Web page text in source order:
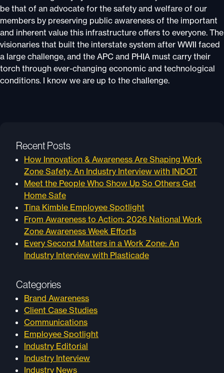
be that of an advocate for the safety and welfare of our
members by preserving public awareness of the important
and inherent value this infrastructure offers to everyone. The
visionaries that built the interstate system after WWII faced
a large challenge, and the APC and PHIA must carry their
torch through ever-changing economic and technological
conditions. I know we are up to the challenge.
Recent Posts
How Innovation & Awareness Are Shaping Work
Zone Safety: An Industry Interview with INDOT
Meet the People Who Show Up So Others Get
Home Safe
Tina Kimble Employee Spotlight
From Awareness to Action: 2026 National Work
Zone Awareness Week Efforts
Every Second Matters in a Work Zone: An
Industry Interview with Plasticade
Categories
Brand Awareness
Client Case Studies
Communications
Employee Spotlight
Industry Editorial
Industry Interview
Industry News